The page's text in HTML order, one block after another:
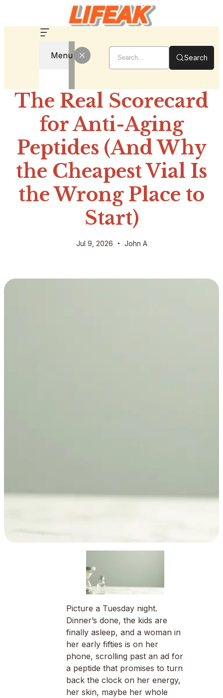
Menu Search
The Real Scorecard
for Anti-Aging
Peptides (And Why
the Cheapest Vial Is
the Wrong Place to
Start)
Jul 9, 2026 John A
Picture a Tuesday night.
Dinner’s done, the kids are
finally asleep, and a woman in
her early fifties is on her
phone, scrolling past an ad for
a peptide that promises to turn
back the clock on her energy,
her skin, maybe her whole